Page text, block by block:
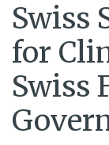
Swiss
for
Swiss